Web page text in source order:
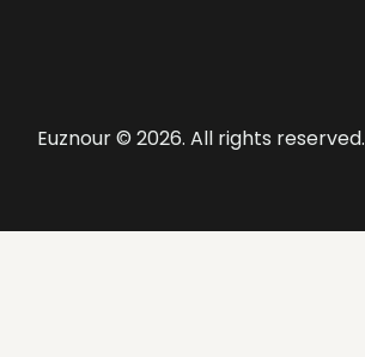
Euznour © 2026. All rights reserved.